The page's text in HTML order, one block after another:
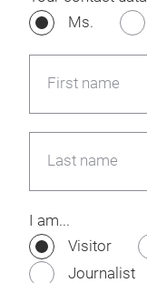
Ms.
First name
Last name
I am...
Visitor
Journalist